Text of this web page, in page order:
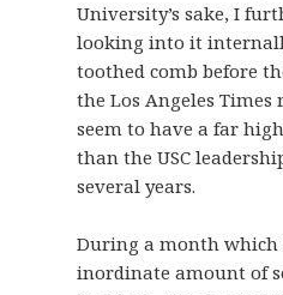
University’s sake, I
looking into it
toothed comb before
the Los Angeles
seem to have a far
than the USC
several years.
During a month which
inordinate amount of